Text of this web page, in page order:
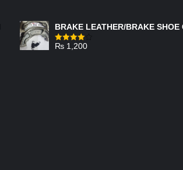
BRAKE LEATHER/BRAKE SHOE
Rated
₨ 1,200